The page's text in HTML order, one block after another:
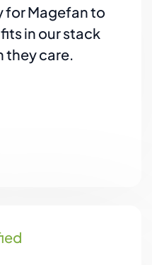
for Magefan to
in our stack
they care.